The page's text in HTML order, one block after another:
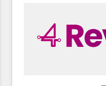
🤝HubSpot Premier
Premier Partner 2023
Won HubSpot Theme